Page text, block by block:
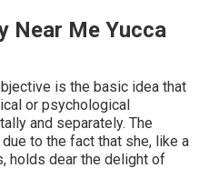
Near Me Yucca
is the basic idea that
or psychological
and separately. The
to the fact that she, like a
holds dear the delight of